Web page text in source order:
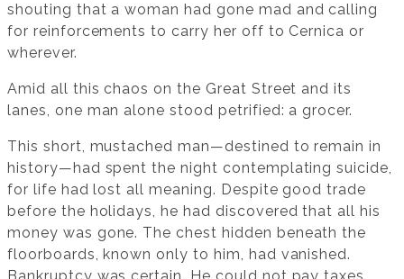
shouting that a woman had gone mad and calling
for reinforcements to carry her off to Cernica or
wherever.
Amid all this chaos on the Great Street and its
lanes, one man alone stood petrified: a grocer.
This short, mustached man—destined to remain in
history—had spent the night contemplating suicide,
for life had lost all meaning. Despite good trade
before the holidays, he had discovered that all his
money was gone. The chest hidden beneath the
floorboards, known only to him, had vanished.